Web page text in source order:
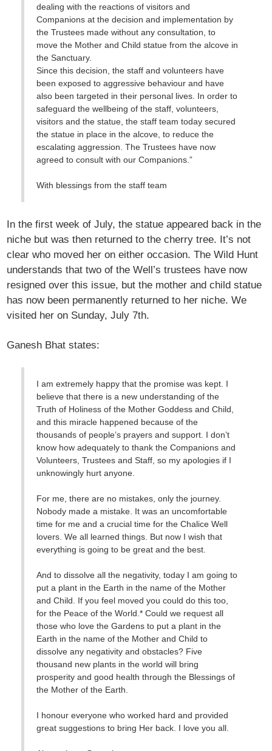
dealing with the reactions of visitors and
Companions at the decision and implementation by
the Trustees made without any consultation, to
move the Mother and Child statue from the alcove in
the Sanctuary.
Since this decision, the staff and volunteers have
been exposed to aggressive behaviour and have
also been targeted in their personal lives. In order to
safeguard the wellbeing of the staff, volunteers,
visitors and the statue, the staff team today secured
the statue in place in the alcove, to reduce the
escalating aggression. The Trustees have now
agreed to consult with our Companions.”
With blessings from the staff team
In the first week of July, the statue appeared back in the
niche but was then returned to the cherry tree. It’s not
clear who moved her on either occasion. The Wild Hunt
understands that two of the Well’s trustees have now
resigned over this issue, but the mother and child statue
has now been permanently returned to her niche. We
visited her on Sunday, July 7th.
Ganesh Bhat states:
I am extremely happy that the promise was kept. I
believe that there is a new understanding of the
Truth of Holiness of the Mother Goddess and Child,
and this miracle happened because of the
thousands of people’s prayers and support. I don’t
know how adequately to thank the Companions and
Volunteers, Trustees and Staff, so my apologies if I
unknowingly hurt anyone.
For me, there are no mistakes, only the journey.
Nobody made a mistake. It was an uncomfortable
time for me and a crucial time for the Chalice Well
lovers. We all learned things. But now I wish that
everything is going to be great and the best.
And to dissolve all the negativity, today I am going to
put a plant in the Earth in the name of the Mother
and Child. If you feel moved you could do this too,
for the Peace of the World.* Could we request all
those who love the Gardens to put a plant in the
Earth in the name of the Mother and Child to
dissolve any negativity and obstacles? Five
thousand new plants in the world will bring
prosperity and good health through the Blessings of
the Mother of the Earth.
I honour everyone who worked hard and provided
great suggestions to bring Her back. I love you all.